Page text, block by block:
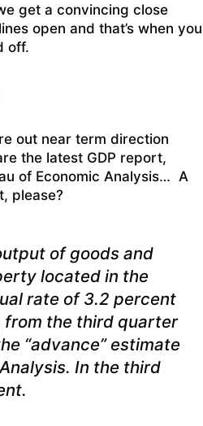
get a convincing close
open and that’s when you
off.
out near term direction
the latest GDP report,
of Economic Analysis… A
please?
of goods and
located in the
rate of 3.2 percent
the third quarter
“advance” estimate
In the third